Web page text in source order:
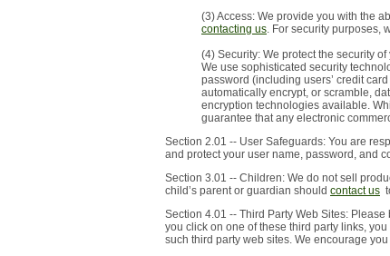
(3) Access: We provide you with the
contacting us. For security purposes,
(4) Security: We protect the security
We use sophisticated security
password (including users’ credit
automatically encrypt, or scramble,
encryption technologies available.
guarantee that any electronic
Section 2.01 -- User Safeguards: You are
and protect your user name, password, and
Section 3.01 -- Children: We do not sell
child’s parent or guardian should contact us
Section 4.01 -- Third Party Web Sites:
you click on one of these third party links,
such third party web sites. We encourage